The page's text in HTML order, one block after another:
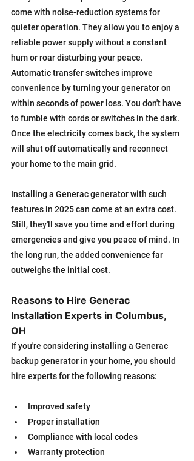
come with noise-reduction systems for
quieter operation. They allow you to enjoy a
reliable power supply without a constant
hum or roar disturbing your peace.
Automatic transfer switches improve
convenience by turning your generator on
within seconds of power loss. You don't have
to fumble with cords or switches in the dark.
Once the electricity comes back, the system
will shut off automatically and reconnect
your home to the main grid.
Installing a Generac generator with such
features in 2025 can come at an extra cost.
Still, they'll save you time and effort during
emergencies and give you peace of mind. In
the long run, the added convenience far
outweighs the initial cost.
Reasons to Hire Generac
Installation Experts in Columbus,
OH
If you're considering installing a Generac
backup generator in your home, you should
hire experts for the following reasons:
Improved safety
Proper installation
Compliance with local codes
Warranty protection